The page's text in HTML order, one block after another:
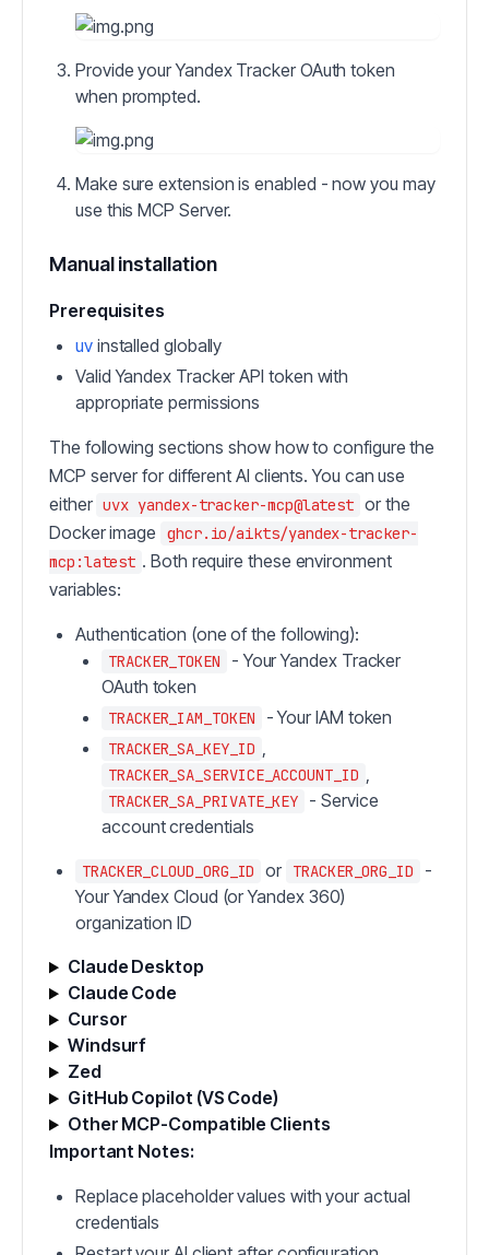
Provide your Yandex Tracker OAuth token
when prompted.
Make sure extension is enabled - now you may
use this MCP Server.
Manual installation
Prerequisites
uvinstalled globally
Valid Yandex Tracker API token with
appropriate permissions
The following sections show how to configure the
MCP server for different AI clients. You can use
either uvx yandex-tracker-mcp@latest or the
Docker image
ghcr.io/aikts/yandex-tracker-
mcp:latest . Both require these environment
variables:
Authentication (one of the following):
TRACKER_TOKEN
- Your Yandex Tracker
OAuth token
TRACKER_IAM_TOKEN - Your IAM token
TRACKER_SA_KEY_ID ,
TRACKER_SA_SERVICE_ACCOUNT_ID ,
TRACKER_SA_PRIVATE_KEY
- Service
account credentials
TRACKER_CLOUD_ORG_ID or TRACKER_ORG_ID
-
Your Yandex Cloud (or Yandex 360)
organization ID
Claude Desktop
Claude Code
Cursor
Windsurf
Zed
GitHub Copilot (VS Code)
Other MCP-Compatible Clients
Important Notes:
Replace placeholder values with your actual
credentials